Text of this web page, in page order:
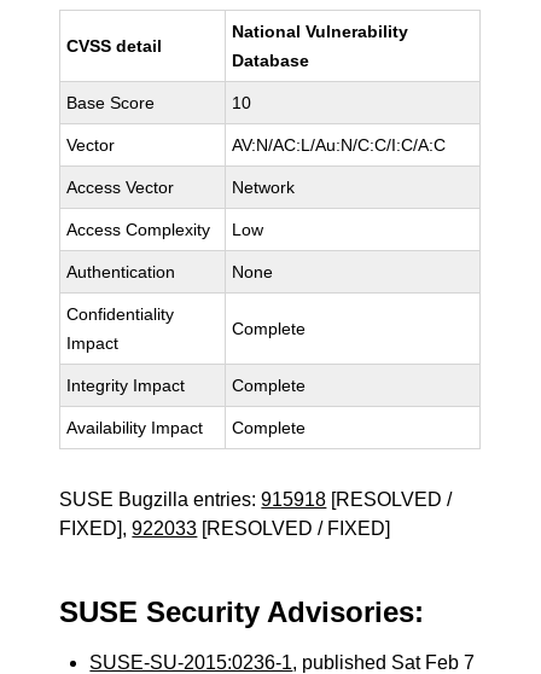
CVSS detail
National Vulnerability
Database
Base Score 10
Vector AV:N/AC:L/Au:N/C:C/I:C/A:C
Access Vector Network
Access Complexity Low
Authentication None
Confidentiality
Impact
Complete
Integrity Impact Complete
Availability Impact Complete
SUSE Bugzilla entries:915918 [RESOLVED /
FIXED],922033 [RESOLVED / FIXED]
SUSE Security Advisories:
SUSE-SU-2015:0236-1, published Sat Feb 7